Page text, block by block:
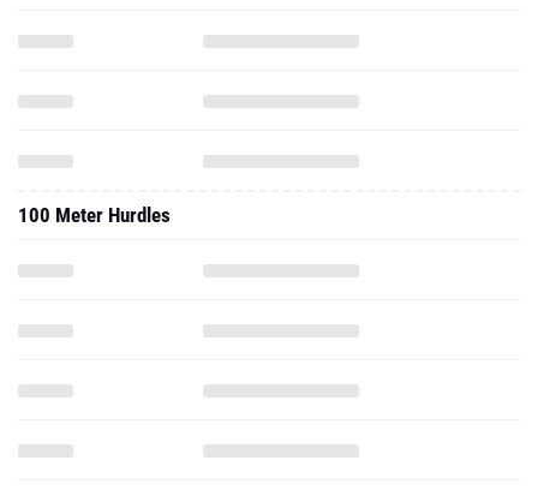
100 Meter Hurdles